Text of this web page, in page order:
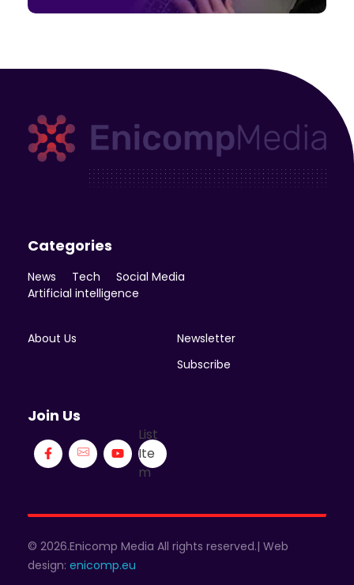
Categories
News Tech
Social Media
Artificial intelligence
About Us
Newsletter
Subscribe
Join Us
List
Ite
m
© 2026.Enicomp Media All rights reserved.| Web
design: enicomp.eu